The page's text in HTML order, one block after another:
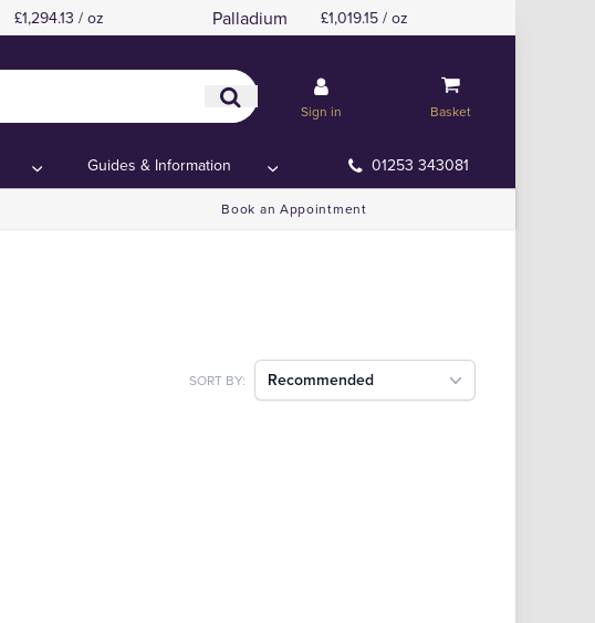
£1,294.13 / oz Palladium £1,019.15 / oz
Sign in Basket
Guides & Information 01253 343081
Book an Appointment
SORT BY: Recommended